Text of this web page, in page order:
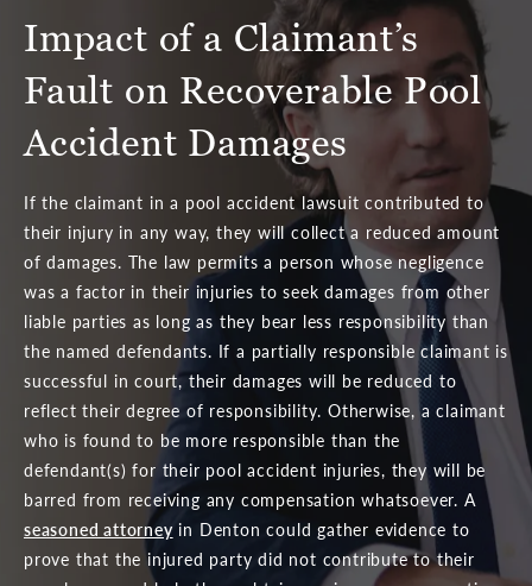
Impact of a Claimant’s
Fault on Recoverable Pool
Accident Damages
If the claimant in a pool accident lawsuit contributed to
their injury in any way, they will collect a reduced amount
of damages. The law permits a person whose negligence
was a factor in their injuries to seek damages from other
liable parties as long as they bear less responsibility than
the named defendants. If a partially responsible claimant is
successful in court, their damages will be reduced to
reflect their degree of responsibility. Otherwise, a claimant
who is found to be more responsible than the
defendant(s) for their pool accident injuries, they will be
barred from receiving any compensation whatsoever. A
seasoned attorneyin Denton could gather evidence to
prove that the injured party did not contribute to their